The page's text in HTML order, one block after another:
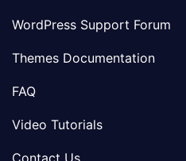
WordPress Support Forum
Themes Documentation
FAQ
Video Tutorials